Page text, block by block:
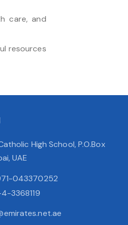
care, and
resources
High School, P.O.Box
UAE
043370252
3368119